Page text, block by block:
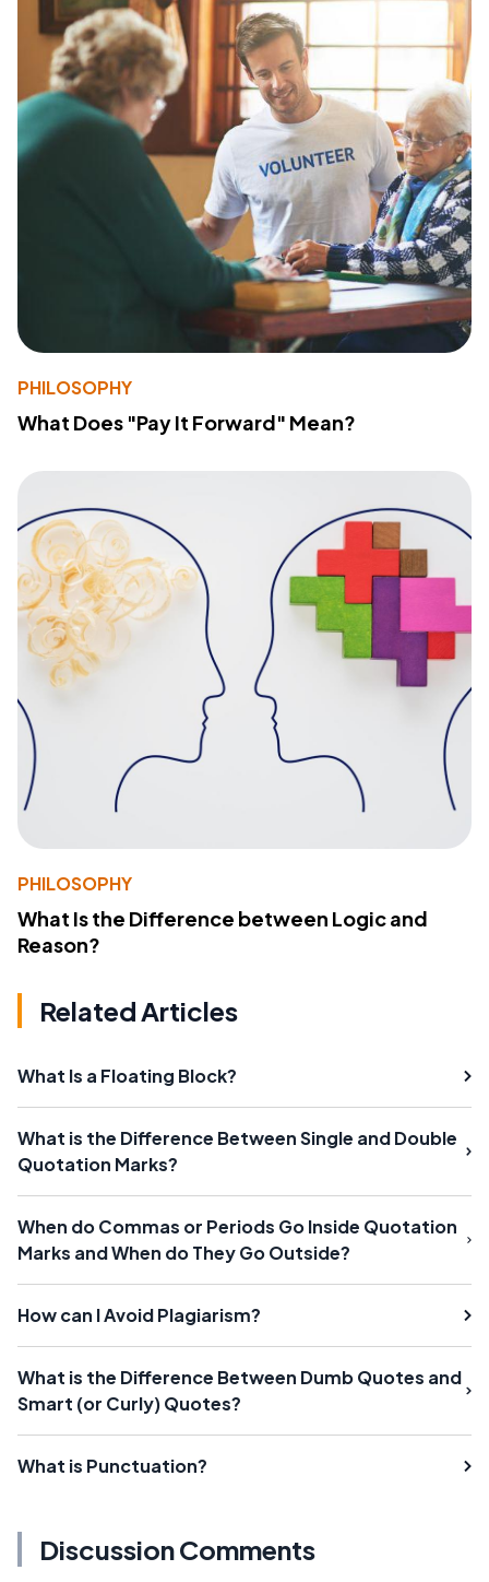
PHILOSOPHY
What Does "Pay It Forward" Mean?
PHILOSOPHY
What Is the Difference between Logic and
Reason?
Related Articles
What Is a Floating Block?
What is the Difference Between Single and Double
Quotation Marks?
When do Commas or Periods Go Inside Quotation
Marks and When do They Go Outside?
How can I Avoid Plagiarism?
What is the Difference Between Dumb Quotes and
Smart (or Curly) Quotes?
What is Punctuation?
Discussion Comments